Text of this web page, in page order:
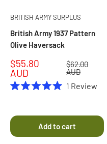
BRITISH ARMY SURPLUS
British Army 1937 Pattern
Olive Haversack
Sale
price
$55.80
AUD
Regular
price
$62.00
AUD
of
stars
1 Review
Add to cart